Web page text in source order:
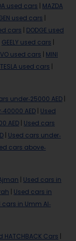
used cars
MAZDA
used cars
cars
DODGE used
GEELY used cars
used cars
MINI
TESLA used cars
under-25000 AED
AED Used
AED Used cars
Used cars under-
cars above-
Used cars in
Used cars in
cars in Umm Al-
HATCHBACK Cars